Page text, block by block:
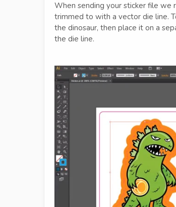
When sending your sticker file we
trimmed to with a vector die line.
the dinosaur, then place it on a
the die line.